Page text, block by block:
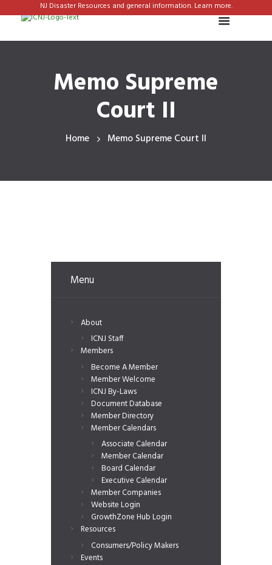
NJ Disaster Resources and general information. Learn more.
Memo Supreme
Court II
Home Memo Supreme Court II
Menu
About
ICNJ Staff
Members
Become A Member
Member Welcome
ICNJ By-Laws
Document Database
Member Directory
Member Calendars
Associate Calendar
Member Calendar
Board Calendar
Executive Calendar
Member Companies
Website Login
GrowthZone Hub Login
Resources
Consumers/Policy Makers
Events